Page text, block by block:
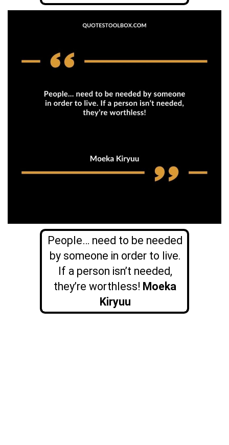
People… need to be needed
by someone in order to live.
If a person isn’t needed,
they’re worthless! Moeka
Kiryuu